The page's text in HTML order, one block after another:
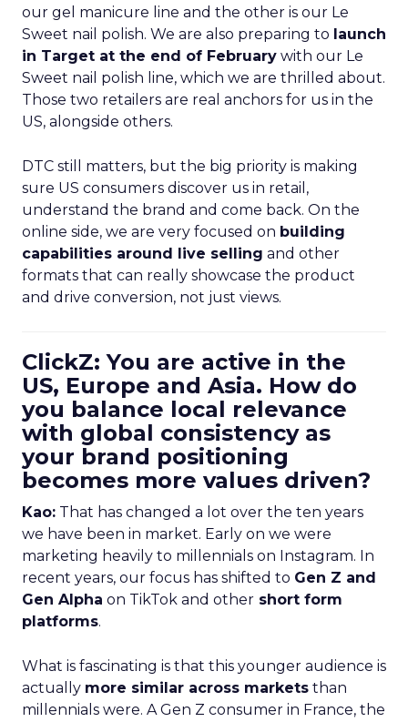
our gel manicure line and the other is our Le
Sweet nail polish. We are also preparing to launch
in Target at the end of February with our Le
Sweet nail polish line, which we are thrilled about.
Those two retailers are real anchors for us in the
US, alongside others.
DTC still matters, but the big priority is making
sure US consumers discover us in retail,
understand the brand and come back. On the
online side, we are very focused on building
capabilities around live selling and other
formats that can really showcase the product
and drive conversion, not just views.
ClickZ: You are active in the
US, Europe and Asia. How do
you balance local relevance
with global consistency as
your brand positioning
becomes more values driven?
Kao: That has changed a lot over the ten years
we have been in market. Early on we were
marketing heavily to millennials on Instagram. In
recent years, our focus has shifted to Gen Z and
Gen Alpha on TikTok and other short form
platforms.
What is fascinating is that this younger audience is
actually more similar across markets than
millennials were. A Gen Z consumer in France, the